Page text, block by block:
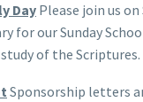
DayPlease join us
for our Sunday
of the Scriptures.
Sponsorship letters